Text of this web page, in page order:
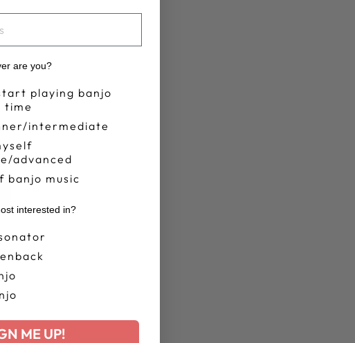
are you?
playing banjo
intermediate
advanced
banjo music
interested in?
ME UP!